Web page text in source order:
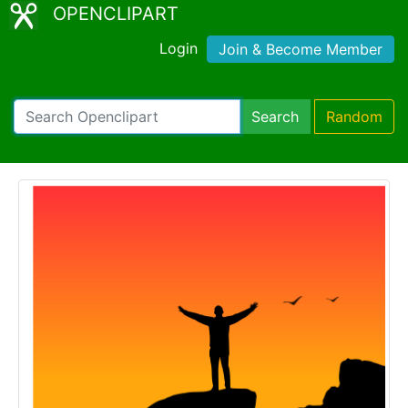
OPENCLIPART
Login Join & Become Member
Search Random